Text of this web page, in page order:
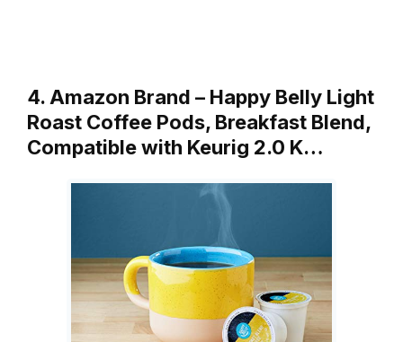
4. Amazon Brand – Happy Belly Light
Roast Coffee Pods, Breakfast Blend,
Compatible with Keurig 2.0 K…